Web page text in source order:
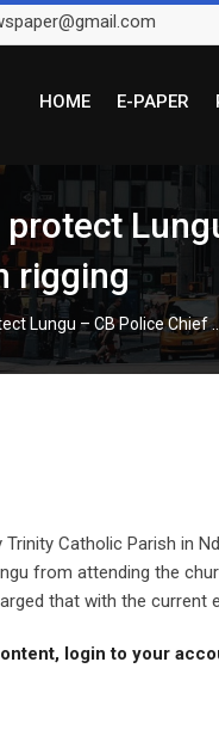
HOME E-PAPER
rigging
Lungu – CB Police Chief
Catholic Parish in
from attending the
that with the
login to your